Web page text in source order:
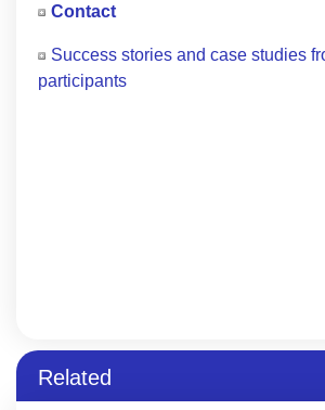
Contact
Success stories and case studies
participants
Related